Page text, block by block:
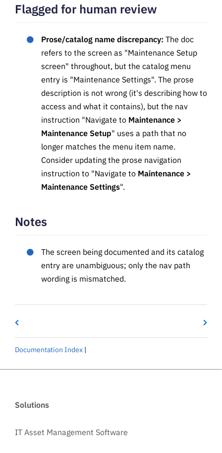
Flagged for human review
Prose/catalog name discrepancy: The doc
refers to the screen as "Maintenance Setup
screen" throughout, but the catalog menu
entry is "Maintenance Settings". The prose
description is not wrong (it's describing how to
access and what it contains), but the nav
instruction "Navigate to Maintenance >
Maintenance Setup" uses a path that no
longer matches the menu item name.
Consider updating the prose navigation
instruction to "Navigate to Maintenance >
Maintenance Settings".
Notes
The screen being documented and its catalog
entry are unambiguous; only the nav path
wording is mismatched.
Documentation Index |
Solutions
IT Asset Management Software